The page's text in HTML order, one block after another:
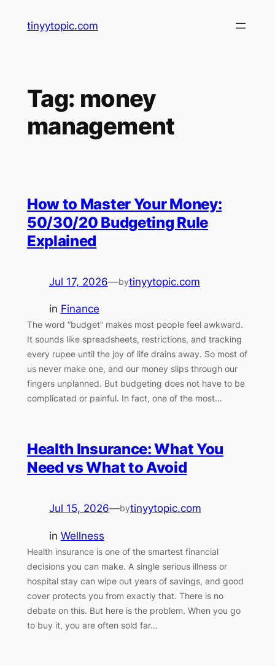
tinyytopic.com
Tag: money
management
How to Master Your Money:
50/30/20 Budgeting Rule
Explained
Jul 17, 2026—bytinyytopic.com
in Finance
The word “budget” makes most people feel awkward.
It sounds like spreadsheets, restrictions, and tracking
every rupee until the joy of life drains away. So most of
us never make one, and our money slips through our
fingers unplanned. But budgeting does not have to be
complicated or painful. In fact, one of the most…
Health Insurance: What You
Need vs What to Avoid
Jul 15, 2026—bytinyytopic.com
in Wellness
Health insurance is one of the smartest financial
decisions you can make. A single serious illness or
hospital stay can wipe out years of savings, and good
cover protects you from exactly that. There is no
debate on this. But here is the problem. When you go
to buy it, you are often sold far…